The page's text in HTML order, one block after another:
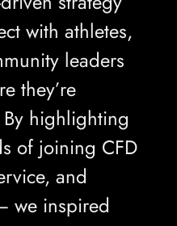
with athletes,
leaders
they’re
highlighting
of joining CFD
and
we inspired